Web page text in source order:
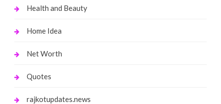
Health and Beauty
Home Idea
Net Worth
Quotes
rajkotupdates.news